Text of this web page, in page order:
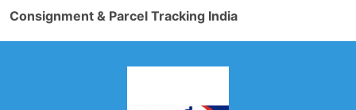
Consignment & Parcel Tracking India